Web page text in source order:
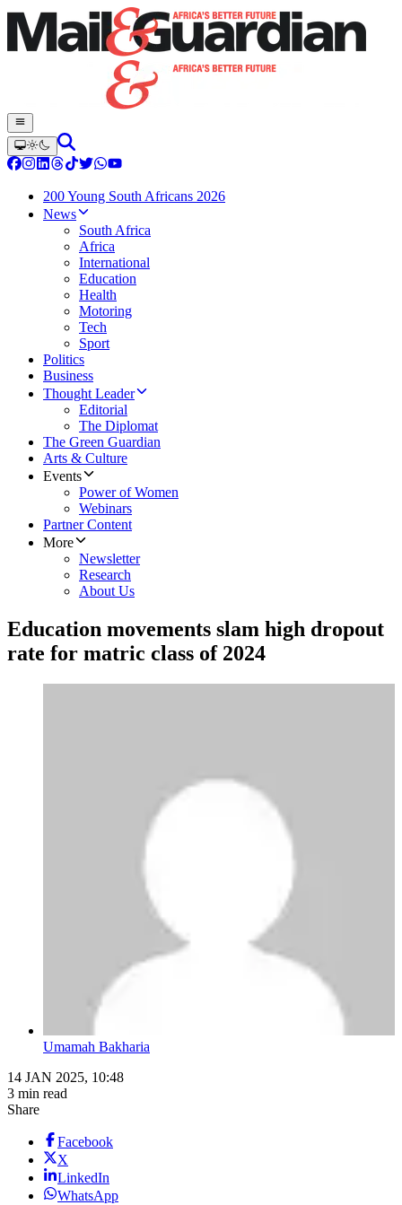
200 Young South Africans 2026
News
South Africa
Africa
International
Education
Health
Motoring
Tech
Sport
Politics
Business
Thought Leader
Editorial
The Diplomat
The Green Guardian
Arts & Culture
Events
Power of Women
Webinars
Partner Content
More
Newsletter
Research
About Us
Education movements slam high dropout
rate for matric class of 2024
Umamah Bakharia
14 JAN 2025, 10:48
3 min read
Share
Facebook
X
LinkedIn
WhatsApp